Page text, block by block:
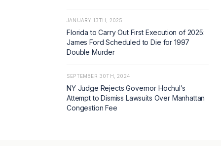
JANUARY 13TH, 2025
Florida to Carry Out First Execution of 2025:
James Ford Scheduled to Die for 1997
Double Murder
SEPTEMBER 30TH, 2024
NY Judge Rejects Governor Hochul’s
Attempt to Dismiss Lawsuits Over Manhattan
Congestion Fee